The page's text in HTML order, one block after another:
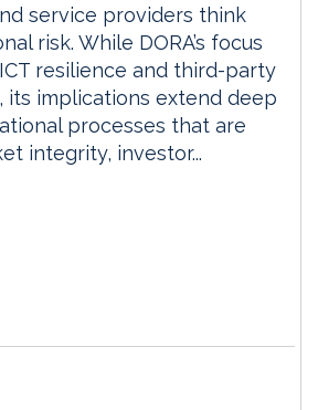
service providers think
risk. While DORA’s focus
resilience and third-party
its implications extend deep
processes that are
integrity, investor...